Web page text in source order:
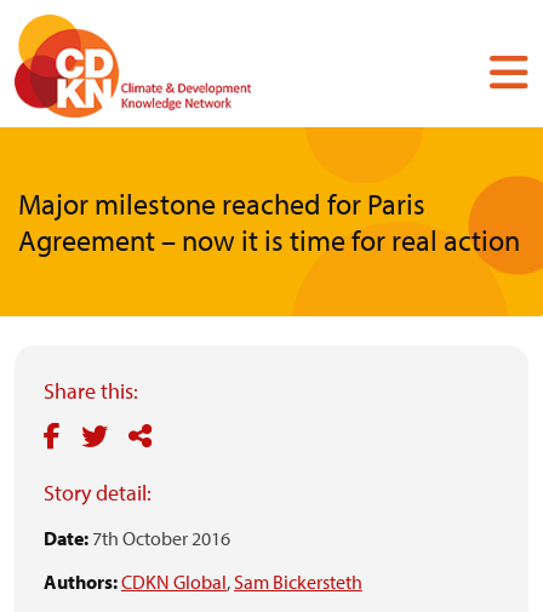
Skip
main
content
Major milestone reached for Paris
Agreement – now it is time for real action
Share this:
Story detail:
Date: 7th October 2016
Authors:CDKN Global,Sam Bickersteth